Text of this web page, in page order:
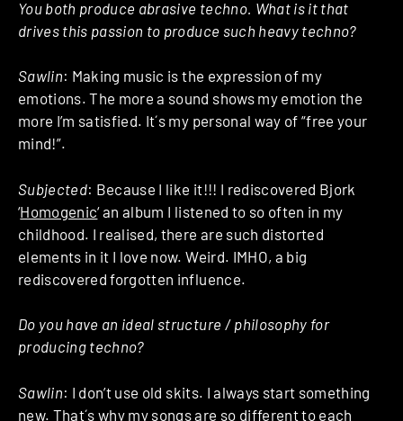
You both produce abrasive techno. What is it that
drives this passion to produce such heavy techno?
Sawlin: Making music is the expression of my
emotions. The more a sound shows my emotion the
more I’m satisfied. It´s my personal way of “free your
mind!”.
Subjected: Because I like it!!! I rediscovered Bjork
‘Homogenic‘ an album I listened to so often in my
childhood. I realised, there are such distorted
elements in it I love now. Weird. IMHO, a big
rediscovered forgotten influence.
Do you have an ideal structure / philosophy for
producing techno?
Sawlin: I don’t use old skits. I always start something
new. That´s why my songs are so different to each